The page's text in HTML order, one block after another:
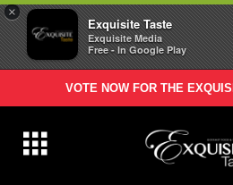
×
Exquisite Taste
Exquisite Media
Free - In Google Play
VOTE NOW FOR THE